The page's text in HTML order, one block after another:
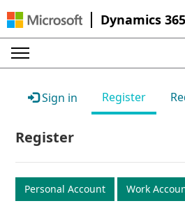
Dynamics 365
Sign in Register
Register
Personal Account Work